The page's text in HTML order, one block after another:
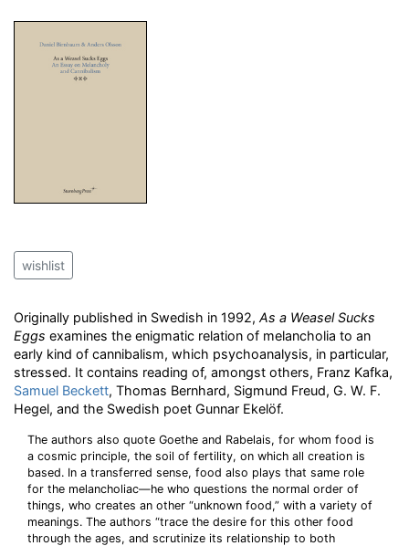
wishlist
Originally published in Swedish in 1992, As a Weasel Sucks
Eggs examines the enigmatic relation of melancholia to an
early kind of cannibalism, which psychoanalysis, in particular,
stressed. It contains reading of, amongst others, Franz Kafka,
Samuel Beckett, Thomas Bernhard, Sigmund Freud, G. W. F.
Hegel, and the Swedish poet Gunnar Ekelöf.
The authors also quote Goethe and Rabelais, for whom food is
a cosmic principle, the soil of fertility, on which all creation is
based. In a transferred sense, food also plays that same role
for the melancholiac—he who questions the normal order of
things, who creates an other “unknown food,” with a variety of
meanings. The authors “trace the desire for this other food
through the ages, and scrutinize its relationship to both